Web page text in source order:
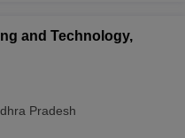
and Technology,
Pradesh